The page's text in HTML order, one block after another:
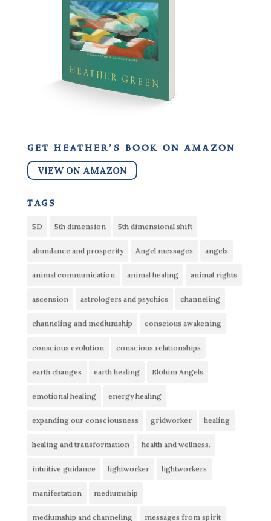
get heather’s book on amazon
VIEW ON AMAZON
tags
5D 5th dimension 5th dimensional shift
abundance and prosperity Angel messages angels
animal communication animal healing animal rights
ascension astrologers and psychics channeling
channeling and mediumship conscious awakening
conscious evolution conscious relationships
earth changes earth healing Elohim Angels
emotional healing energy healing
expanding our consciousness gridworker healing
healing and transformation health and wellness.
intuitive guidance lightworker lightworkers
manifestation mediumship
mediumship and channeling messages from spirit